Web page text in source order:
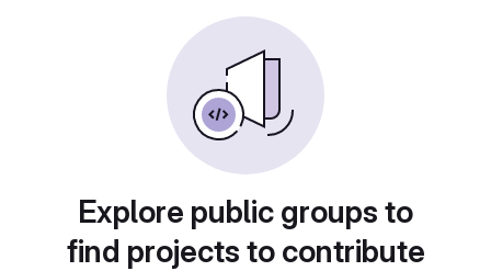
Explore public groups to
find projects to contribute